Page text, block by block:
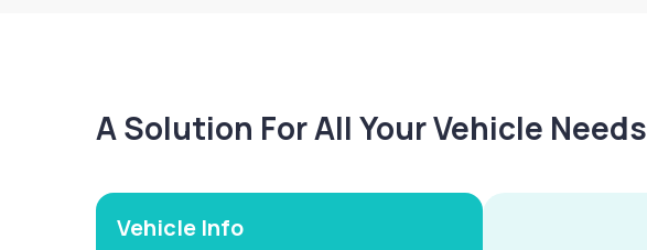
A Solution For All Your Vehicle Needs
Vehicle Info